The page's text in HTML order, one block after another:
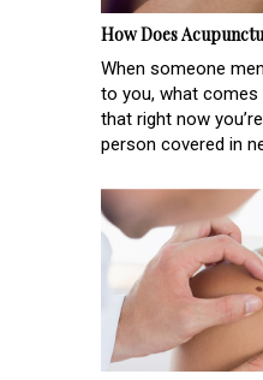
How Does
When someone
to you, what comes
that right now
person covered in